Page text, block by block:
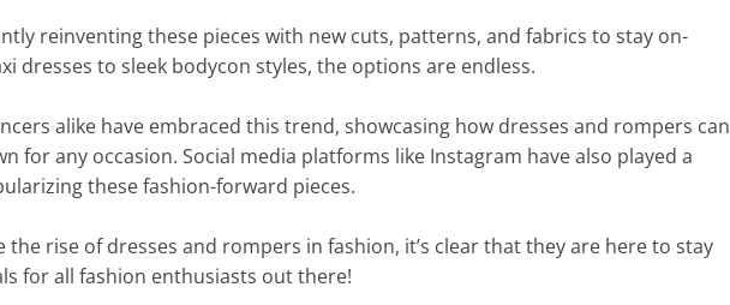
reinventing these pieces with new cuts, patterns, and fabrics to stay on-
dresses to sleek bodycon styles, the options are endless.
alike have embraced this trend, showcasing how dresses and rompers can
for any occasion. Social media platforms like Instagram have also played a
these fashion-forward pieces.
the rise of dresses and rompers in fashion, it’s clear that they are here to stay
for all fashion enthusiasts out there!